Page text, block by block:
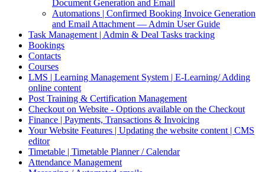
Document Generation and Email
Automations | Confirmed Booking Invoice Generation
and Email Attachment — Admin User Guide
Task Management | Admin & Deal Tasks tracking
Bookings
Contacts
Courses
LMS | Learning Management System | E-Learning/ Adding
online content
Post Training & Certification Management
Checkout on Website - Options available on the Checkout
Finance | Payments, Transactions & Invoicing
Your Website Features | Updating the website content | CMS
editor
Timetable | Timetable Planner / Calendar
Attendance Management